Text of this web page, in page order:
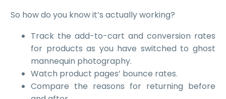
So how do you know it’s actually working?
Track the add-to-cart and conversion rates
for products as you have switched to ghost
mannequin photography.
Watch product pages’ bounce rates.
Compare the reasons for returning before